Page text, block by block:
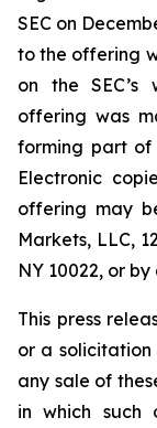
SEC on
to the offering
on the SEC’s
offering was
forming part of
Electronic
offering may
Markets, LLC,
NY 10022, or
This press
or a
any sale of
in which such